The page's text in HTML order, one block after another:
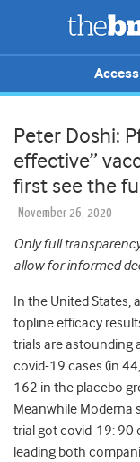
Peter Doshi:
effective”
first see the
November 26, 2020
Only full
allow for informed
In the United States,
topline efficacy
trials are astounding
covid-19 cases (in
162 in the placebo
Meanwhile Moderna
trial got covid-19: 90
leading both